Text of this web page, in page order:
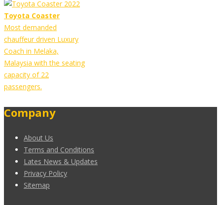
Toyota Coaster
Most demanded
chauffeur driven Luxury
Coach in Melaka,
Malaysia with the seating
capacity of 22
passengers.
Company
About Us
Terms and Conditions
Lates News & Updates
Privacy Policy
Sitemap